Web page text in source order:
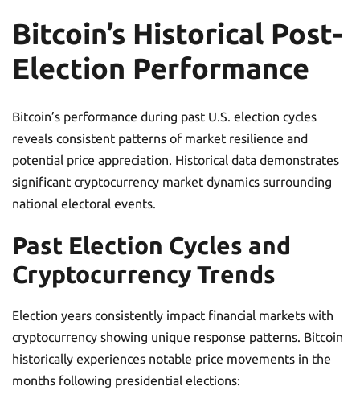
Bitcoin’s Historical Post-
Election Performance
Bitcoin’s performance during past U.S. election cycles
reveals consistent patterns of market resilience and
potential price appreciation. Historical data demonstrates
significant cryptocurrency market dynamics surrounding
national electoral events.
Past Election Cycles and
Cryptocurrency Trends
Election years consistently impact financial markets with
cryptocurrency showing unique response patterns. Bitcoin
historically experiences notable price movements in the
months following presidential elections: